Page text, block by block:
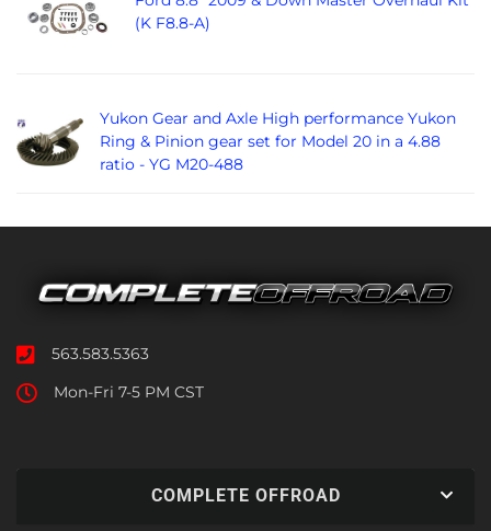
(K F8.8-A)
Yukon Gear and Axle High performance Yukon
Ring & Pinion gear set for Model 20 in a 4.88
ratio - YG M20-488
563.583.5363
Mon-Fri 7-5 PM CST
COMPLETE OFFROAD